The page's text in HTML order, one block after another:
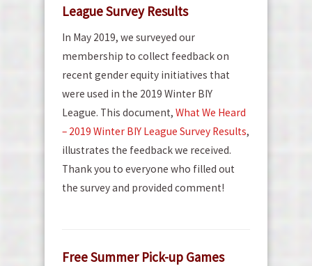
League Survey Results
In May 2019, we surveyed our
membership to collect feedback on
recent gender equity initiatives that
were used in the 2019 Winter BIY
League. This document, What We Heard
– 2019 Winter BIY League Survey Results,
illustrates the feedback we received.
Thank you to everyone who filled out
the survey and provided comment!
Free Summer Pick-up Games